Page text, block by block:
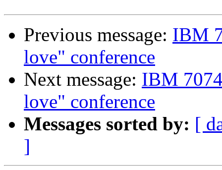
Previous message: IBM
love" conference
Next message: IBM
love" conference
Messages sorted by: [
]